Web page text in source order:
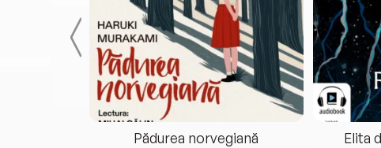
Pădurea norvegiană Elita